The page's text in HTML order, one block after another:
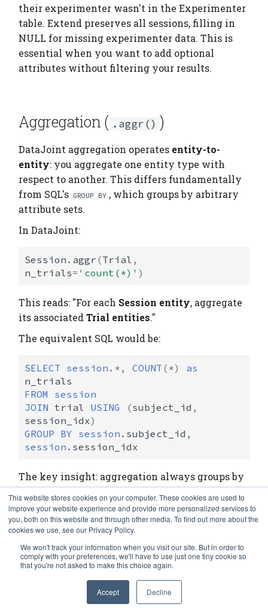
This website stores cookies on your computer. These cookies are used to
improve your website experience and provide more personalized services to
you, both on this website and through other media. To find out more about the
cookies we use, see our Privacy Policy.
We won't track your information when you visit our site. But in order to
comply with your preferences, we'll have to use just one tiny cookie so
that you're not asked to make this choice again.
Accept Decline
their experimenter wasn't in the Experimenter
table. Extend preserves all sessions, filling in
NULL for missing experimenter data. This is
essential when you want to add optional
attributes without filtering your results.
Aggregation ( .aggr() )
DataJoint aggregation operates entity-to-
entity: you aggregate one entity type with
respect to another. This differs fundamentally
from SQL's GROUP BY , which groups by arbitrary
attribute sets.
In DataJoint:
Session . aggr (Trial ,
n_trials= 'count(*)' )
This reads: "For each Session entity, aggregate
its associated Trial entities."
The equivalent SQL would be:
SELECT session . * , COUNT ( *)
as
n_trials
FROM
session
JOIN trial USING (subject_id ,
session_idx)
GROUP BY session . subject_id ,
session . session_idx
The key insight: aggregation always groups by
theprimary key of the left operand. This
enforces meaningful groupings—you aggregate
over well-defined entities, not arbitrary
attribute combinations.
In [29]:
# Count trials per session
Session.aggr Session.Trial
n_trials='count(*)')